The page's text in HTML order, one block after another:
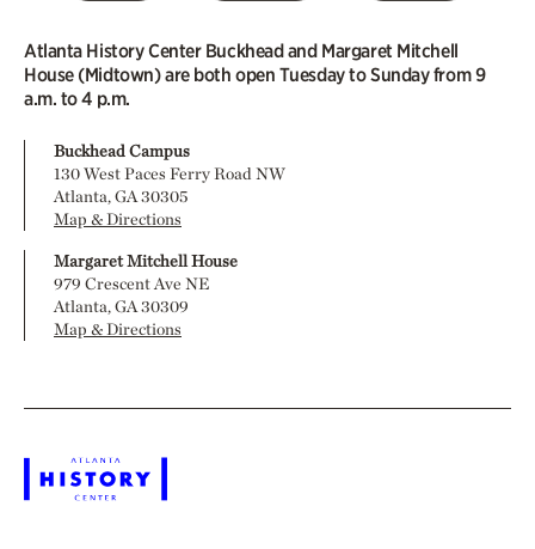
Atlanta History Center Buckhead and Margaret Mitchell
House (Midtown) are both open Tuesday to Sunday from 9
a.m. to 4 p.m.
Buckhead Campus
130 West Paces Ferry Road NW
Atlanta, GA 30305
Map & Directions
Margaret Mitchell House
979 Crescent Ave NE
Atlanta, GA 30309
Map & Directions